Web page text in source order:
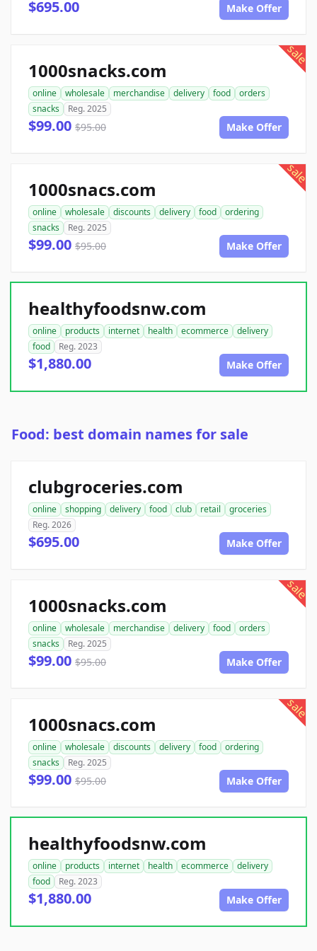
$695.00 Make Offer
sale
1000snacks.com
online wholesale merchandise delivery food
orders
snacks
Reg. 2025
$99.00 $95.00 Make Offer
sale
1000snacs.com
online wholesale discounts delivery food
ordering
snacks
Reg. 2025
$99.00 $95.00 Make Offer
healthyfoodsnw.com
online products internet health ecommerce
delivery
food
Reg. 2023
$1,880.00 Make Offer
Food: best domain names for sale
clubgroceries.com
online shopping delivery food club retail
groceries
Reg. 2026
$695.00 Make Offer
sale
1000snacks.com
online wholesale merchandise delivery food
orders
snacks
Reg. 2025
$99.00 $95.00 Make Offer
sale
1000snacs.com
online wholesale discounts delivery food
ordering
snacks
Reg. 2025
$99.00 $95.00 Make Offer
healthyfoodsnw.com
online products internet health ecommerce
delivery
food
Reg. 2023
$1,880.00 Make Offer